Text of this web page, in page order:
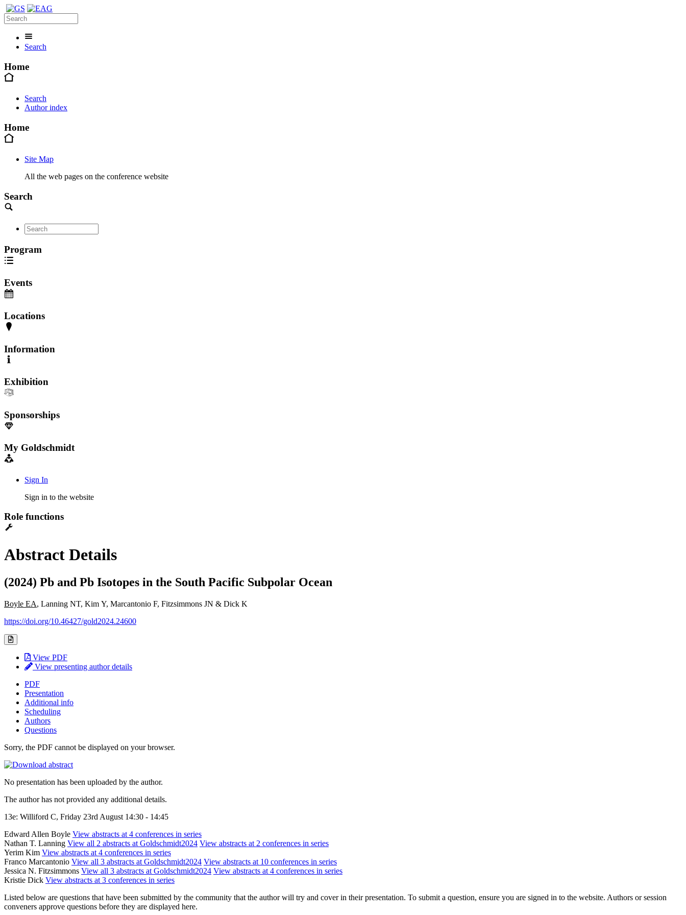
Search
Home
Search
Author index
Home
Site Map
All the web pages on the conference website
Search
Program
Events
Locations
Information
Exhibition
Sponsorships
My Goldschmidt
Sign In
Sign in to the website
Role functions
Abstract Details
(2024) Pb and Pb Isotopes in the South Pacific Subpolar Ocean
Boyle EA, Lanning NT, Kim Y, Marcantonio F, Fitzsimmons JN & Dick K
https://doi.org/10.46427/gold2024.24600
View PDF
View presenting author details
PDF
Presentation
Additional info
Scheduling
Authors
Questions
Sorry, the PDF cannot be displayed on your browser.
No presentation has been uploaded by the author.
The author has not provided any additional details.
13e: Williford C, Friday 23rd August 14:30 - 14:45
Edward Allen Boyle View abstracts at 4 conferences in series
Nathan T. Lanning View all 2 abstracts at Goldschmidt2024 View abstracts at 2 conferences in series
Yerim Kim View abstracts at 4 conferences in series
Franco Marcantonio View all 3 abstracts at Goldschmidt2024 View abstracts at 10 conferences in series
Jessica N. Fitzsimmons View all 3 abstracts at Goldschmidt2024 View abstracts at 4 conferences in series
Kristie Dick View abstracts at 3 conferences in series
Listed below are questions that have been submitted by the community that the author will try and cover in their presentation. To submit a question, ensure you are signed in to the website. Authors or session
conveners approve questions before they are displayed here.